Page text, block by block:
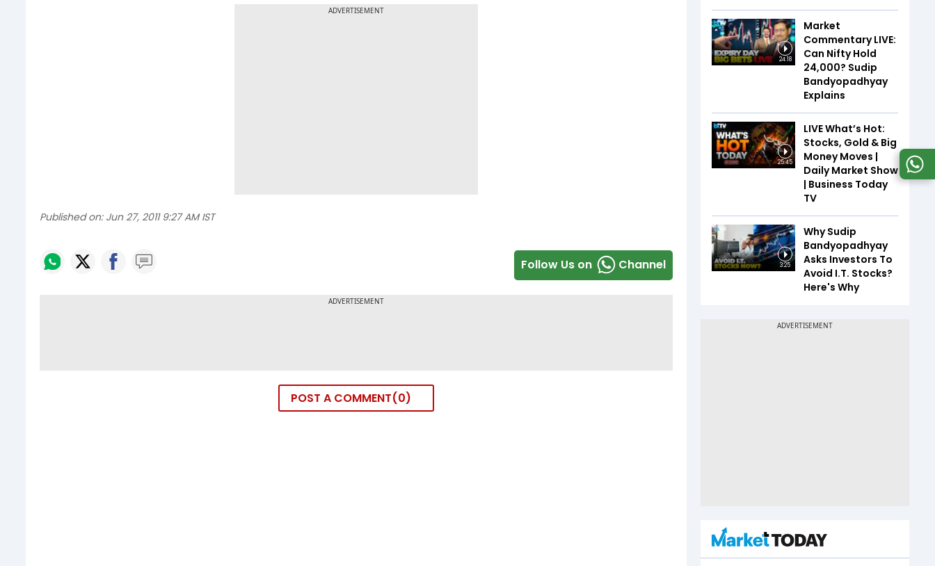
ADVERTISEMENT
Published on: Jun 27, 2011 9:27 AM IST
Follow Us on Channel
POST A COMMENT 0
24:18
Market
Commentary LIVE:
Can Nifty Hold
24,000? Sudip
Bandyopadhyay
Explains
25:45
LIVE What’s Hot:
Stocks, Gold & Big
Money Moves |
Daily Market Show
| Business Today
TV
3:25
Why Sudip
Bandyopadhyay
Asks Investors To
Avoid I.T. Stocks?
Here's Why